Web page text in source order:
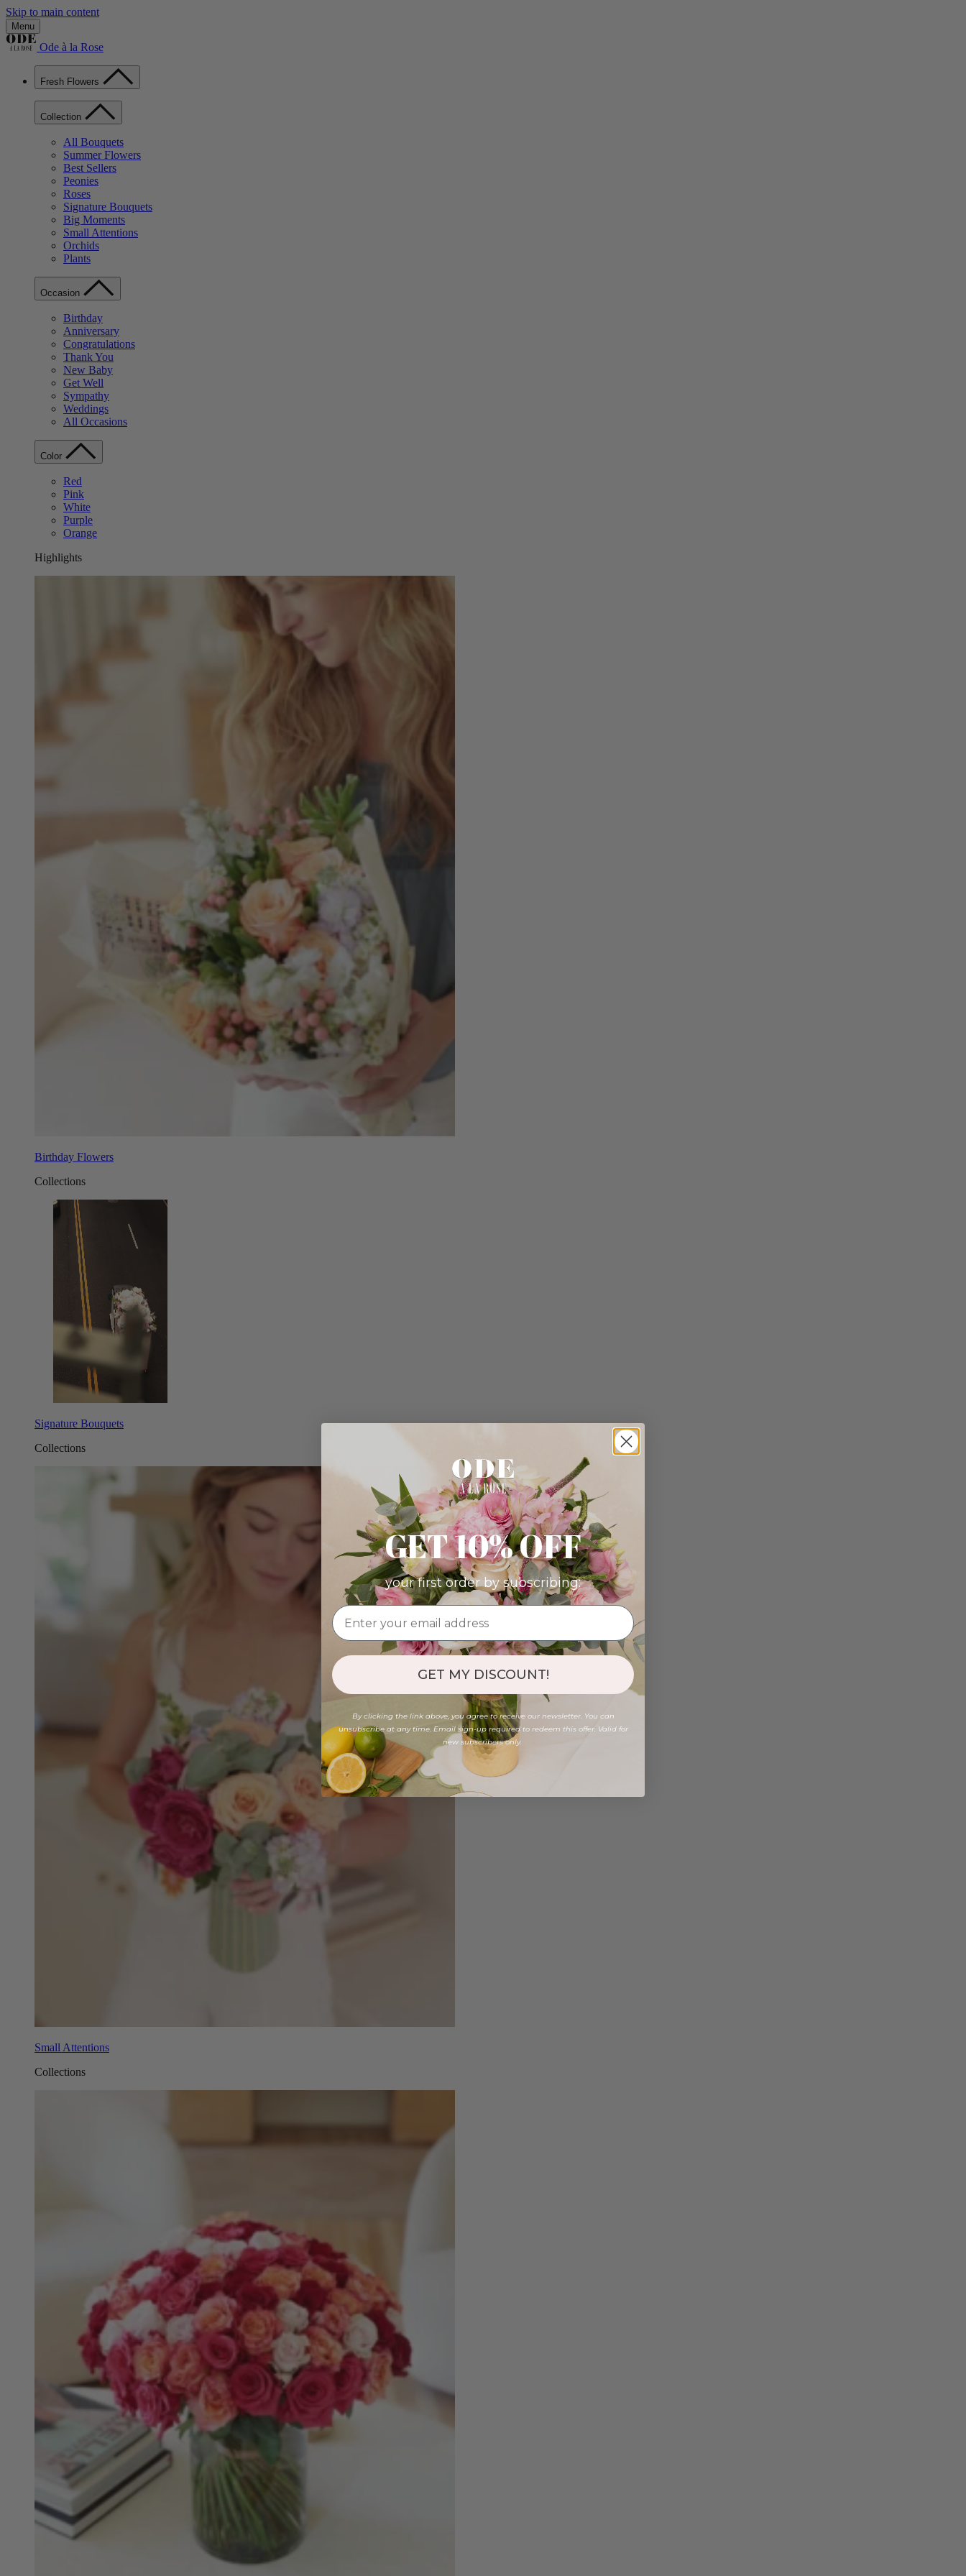
Skip to main content
Menu
Ode à la Rose
Fresh Flowers
Collection
All Bouquets
Summer Flowers
Best Sellers
Peonies
Roses
Signature Bouquets
Big Moments
Small Attentions
Orchids
Plants
Occasion
Birthday
Anniversary
Congratulations
Thank You
New Baby
Get Well
Sympathy
Weddings
All Occasions
Color
Red
Pink
White
Purple
Orange
Highlights
Birthday Flowers
Collections
Signature Bouquets
Collections
Small Attentions
Collections
GET 10% OFF
your first order by subscribing:
GET MY DISCOUNT!
By clicking the link above, you agree to receive our newsletter. You can
unsubscribe at any time. Email sign-up required to redeem this offer. Valid for
new subscribers only.